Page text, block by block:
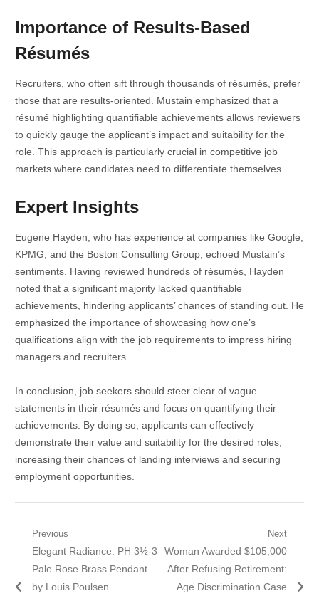
Importance of Results-Based
Résumés
Recruiters, who often sift through thousands of résumés, prefer
those that are results-oriented. Mustain emphasized that a
résumé highlighting quantifiable achievements allows reviewers
to quickly gauge the applicant’s impact and suitability for the
role. This approach is particularly crucial in competitive job
markets where candidates need to differentiate themselves.
Expert Insights
Eugene Hayden, who has experience at companies like Google,
KPMG, and the Boston Consulting Group, echoed Mustain’s
sentiments. Having reviewed hundreds of résumés, Hayden
noted that a significant majority lacked quantifiable
achievements, hindering applicants’ chances of standing out. He
emphasized the importance of showcasing how one’s
qualifications align with the job requirements to impress hiring
managers and recruiters.
In conclusion, job seekers should steer clear of vague
statements in their résumés and focus on quantifying their
achievements. By doing so, applicants can effectively
demonstrate their value and suitability for the desired roles,
increasing their chances of landing interviews and securing
employment opportunities.
Post
navigation
Previous
Previous
post:
Elegant Radiance: PH 3½-3
Pale Rose Brass Pendant
by Louis Poulsen
Next
Next
post:
Woman Awarded $105,000
After Refusing Retirement:
Age Discrimination Case